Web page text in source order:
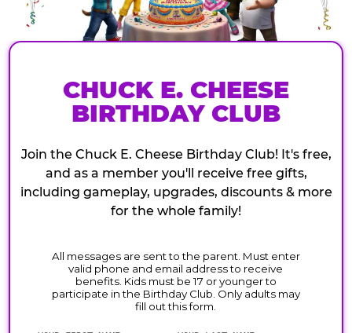
CHUCK E. CHEESE
BIRTHDAY CLUB
Join the Chuck E. Cheese Birthday Club! It's free,
and as a member you'll receive free gifts,
including gameplay, upgrades, discounts & more
for the whole family!